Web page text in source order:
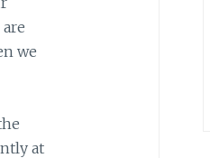
we
at